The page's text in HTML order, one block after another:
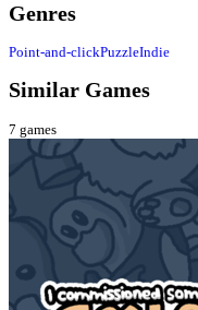
Genres
Point-and-clickPuzzleIndie
Similar Games
7 games